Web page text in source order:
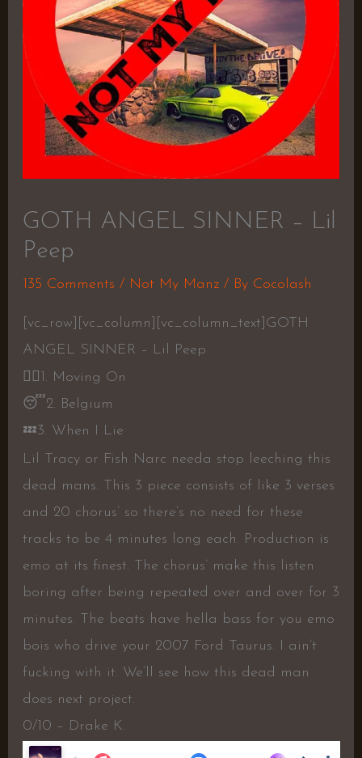
GOTH ANGEL SINNER – Lil
Peep
135 Comments / Not My Manz/ By Cocolash
[vc_row][vc_column][vc_column_text]GOTH
ANGEL SINNER – Lil Peep
👎🏼 1. Moving On
😴 2. Belgium
💤3. When I Lie
Lil Tracy or Fish Narc needa stop leeching this
dead mans. This 3 piece consists of like 3 verses
and 20 chorus’ so there’s no need for these
tracks to be 4 minutes long each. Production is
emo at its finest. The chorus’ make this listen
boring after being repeated over and over for 3
minutes. The beats have hella bass for you emo
bois who drive your 2007 Ford Taurus. I ain’t
fucking with it. We’ll see how this dead man
does next project.
0/10 – Drake K.